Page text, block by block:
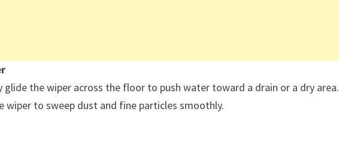
glide the wiper across the floor to push water toward a drain or a dry area.
wiper to sweep dust and fine particles smoothly.